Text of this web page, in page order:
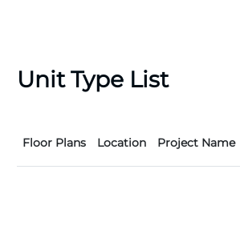
Unit Type List
Floor Plans Location Project Name